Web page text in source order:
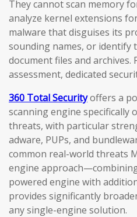
They cannot scan memory
analyze kernel extensions
malware that disguises its
sounding names, or identify
document files and archives.
assessment, dedicated
360 Total Securityoffers a
scanning engine specifically
threats, with particular
adware, PUPs, and
common real-world threats
engine
powered engine with
provides significantly
any single-engine solution.